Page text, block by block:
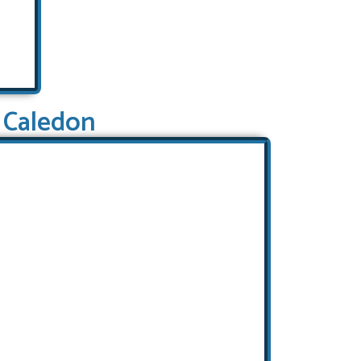
Caledon